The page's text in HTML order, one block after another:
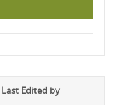
Last Edited by